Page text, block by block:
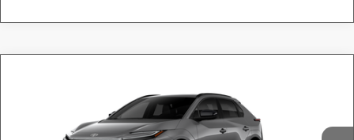
DARCARS 355 Toyota of Rockville
JTMBCAEB8TA013755
Call for Pricing & Availability
Less